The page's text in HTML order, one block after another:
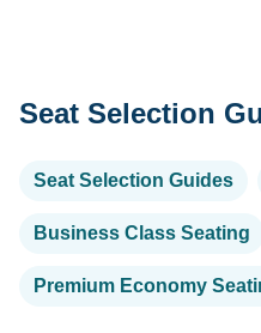
Seat Selection
Seat Selection Guides
Business Class Seating
Premium Economy